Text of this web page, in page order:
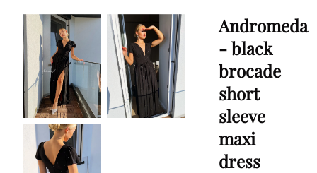
Andromeda
- black
brocade
short
sleeve
maxi
dress